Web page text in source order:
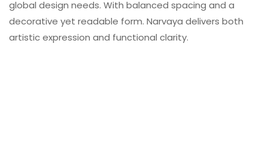
global design needs. With balanced spacing and a
decorative yet readable form. Narvaya delivers both
artistic expression and functional clarity.